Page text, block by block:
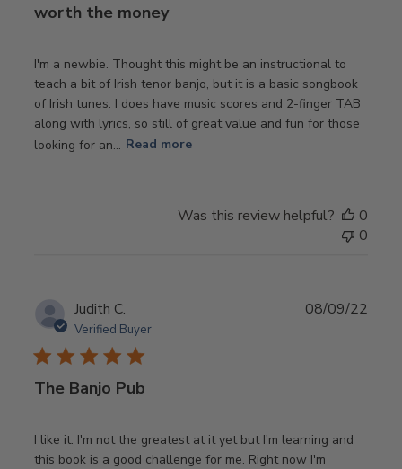
worth the money
I'm a newbie. Thought this might be an instructional to
teach a bit of Irish tenor banjo, but it is a basic songbook
of Irish tunes. I does have music scores and 2-finger TAB
along with lyrics, so still of great value and fun for those
looking for an... Read more
Was this review helpful?
0
0
Judith C.
Verified Buyer
The Banjo Pub
I like it. I'm not the greatest at it yet but I'm learning and
this book is a good challenge for me. Right now I'm
08/09/22